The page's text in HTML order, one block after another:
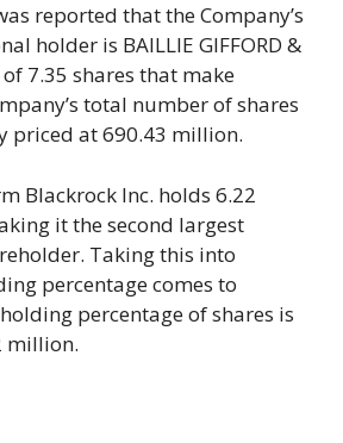
reported that the Company’s
holder is BAILLIE GIFFORD &
7.35 shares that make
total number of shares
priced at 690.43 million.
Blackrock Inc. holds 6.22
it the second largest
Taking this into
percentage comes to
percentage of shares is
million.